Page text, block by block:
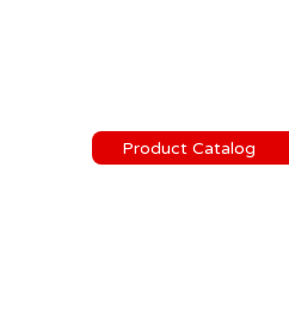
Product Catalog